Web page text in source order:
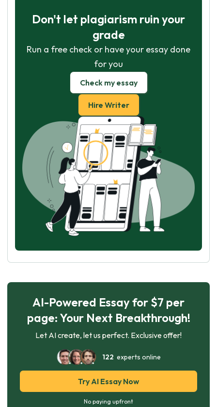
Don't let plagiarism ruin your
grade
Run a free check or have your essay done
for you
Check my essay
Hire Writer
AI-Powered Essay for $7 per
page: Your Next Breakthrough!
Let AI create, let us perfect. Exclusive offer!
122 experts online
Try AI Essay Now
No paying upfront